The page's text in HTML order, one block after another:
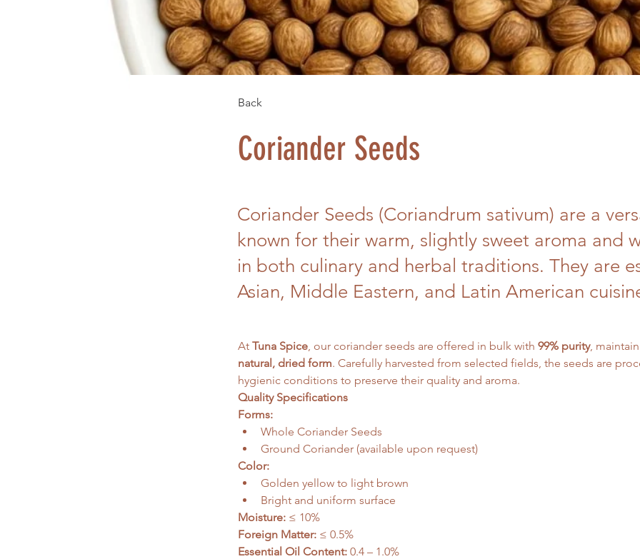
Back
Coriander Seeds
Coriander Seeds (Coriandrum sativum) are a
known for their warm, slightly sweet aroma and
in both culinary and herbal traditions. They are
Asian, Middle Eastern, and Latin American
At Tuna Spice, our coriander seeds are offered in bulk with 99% purity,
natural, dried form. Carefully harvested from selected fields, the seeds are
hygienic conditions to preserve their quality and aroma.
Quality Specifications
Forms:
Whole Coriander Seeds
Ground Coriander (available upon request)
Color:
Golden yellow to light brown
Bright and uniform surface
Moisture: ≤ 10%
Foreign Matter: ≤ 0.5%
Essential Oil Content: 0.4 – 1.0%